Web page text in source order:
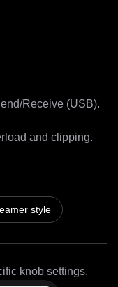
Receive (USB).
and clipping.
style
knob settings.